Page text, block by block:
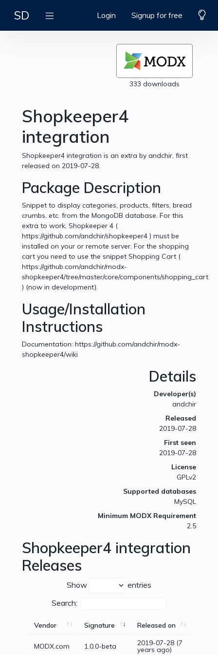
SD Login Signup for free
333 downloads
Shopkeeper4
integration
Shopkeeper4 integration is an extra by andchir, first
released on 2019-07-28.
Package Description
Snippet to display categories, products, filters, bread
crumbs, etc. from the MongoDB database. For this
extra to work, Shopkeeper 4 (
https://github.com/andchir/shopkeeper4 ) must be
installed on your or remote server. For the shopping
cart you need to use the snippet Shopping Cart (
https://github.com/andchir/modx-
shopkeeper4/tree/master/core/components/shopping_cart
) (now in development).
Usage/Installation
Instructions
Documentation: https://github.com/andchir/modx-
shopkeeper4/wiki
Details
Developer(s)
andchir
Released
2019-07-28
First seen
2019-07-28
License
GPLv2
Supported databases
MySQL
Minimum MODX Requirement
2.5
Shopkeeper4 integration
Releases
Show
entries
Search:
Vendor Signature Released on
MODX.com 1.0.0-beta 2019-07-28 (7
years ago)